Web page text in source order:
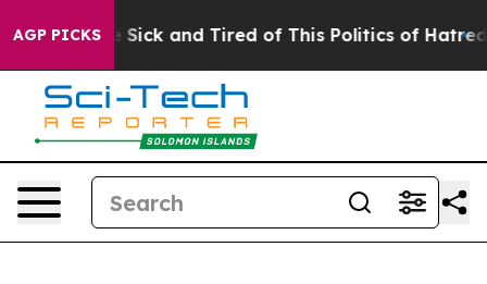
AGP PICKS
Are Sick and Tired of This Politics of Hatred” The